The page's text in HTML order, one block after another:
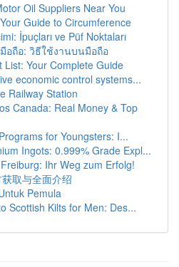
Oil Suppliers Near You
Guide to Circumference
İpuçları ve Püf Noktaları
อถือ: วิธีใช้งานบนมือถือ
List: Your Complete Guide
economic control systems...
Railway Station
Canada: Real Money & Top
for Youngsters: I...
Ingots: 0.999% Grade Expl...
Ihr Weg zum Erfolg!
取与全面介绍
Pemula
Scottish Kilts for Men: Des...